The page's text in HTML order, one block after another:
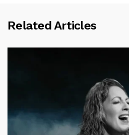
Related Articles